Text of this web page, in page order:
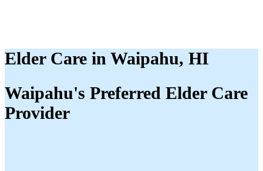
Elder Care in Waipahu, HI
Waipahu's Preferred Elder Care
Provider